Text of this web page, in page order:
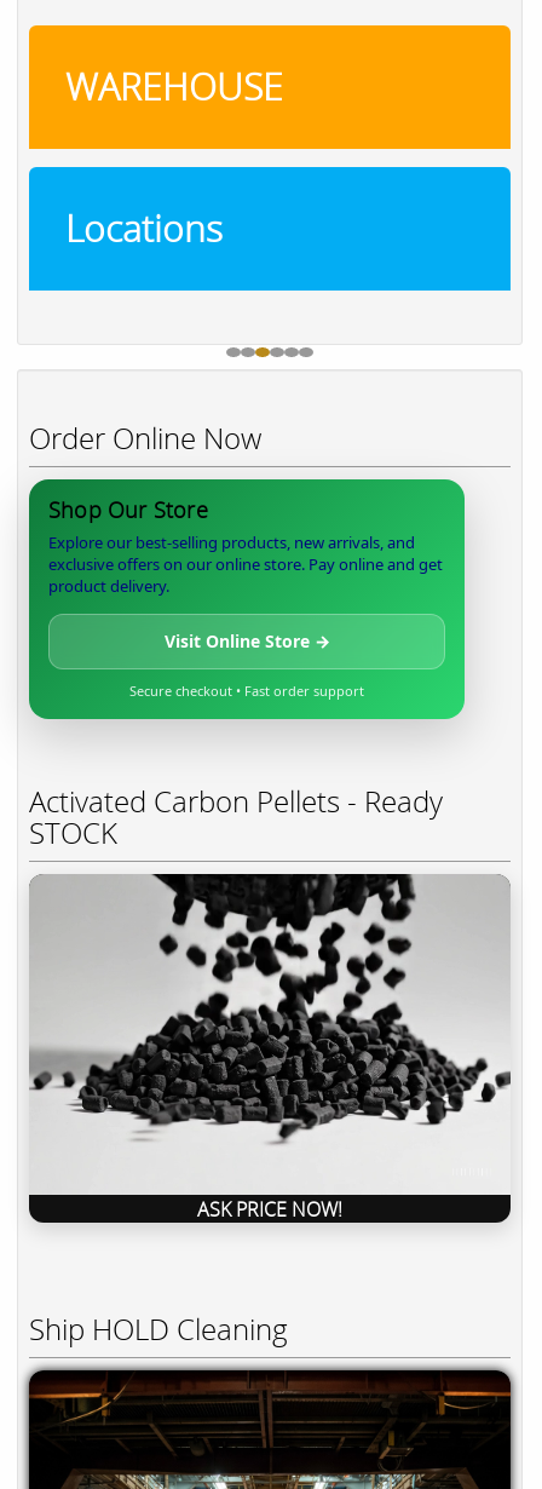
WAREHOUSE
Locations
Order Online Now
Shop Our Store
Explore our best-selling products, new arrivals, and
exclusive offers on our online store. Pay online and get
product delivery.
Visit Online Store →
Secure checkout • Fast order support
Activated Carbon Pellets - Ready
STOCK
ASK PRICE NOW!
Ship HOLD Cleaning